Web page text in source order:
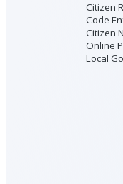
Citizen
Code
Citizen
Online
Local